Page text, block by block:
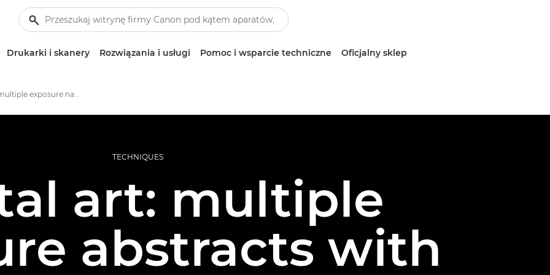
Drukarki i skanery Rozwiązania i usługi Pomoc i wsparcie techniczne Oficjalny sklep
Creating multiple exposure nature images
TECHNIQUES
art: multiple
abstracts with